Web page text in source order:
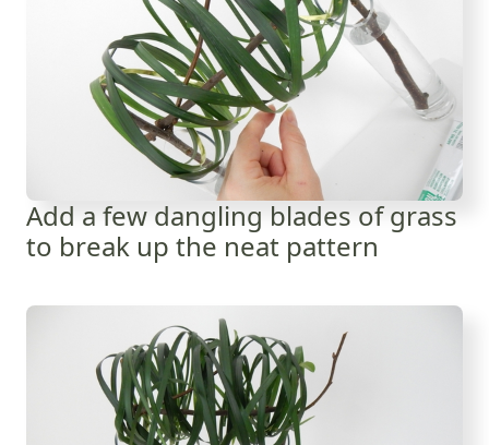
Add a few dangling blades of grass
to break up the neat pattern